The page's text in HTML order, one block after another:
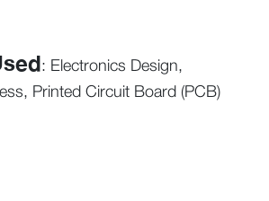
: Electronics Design,
Printed Circuit Board (PCB)